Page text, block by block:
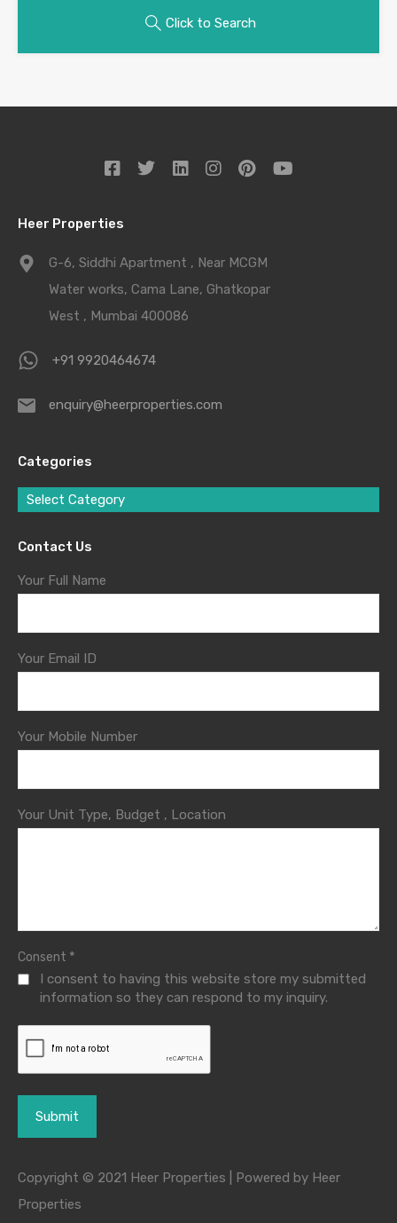
Click to Search
Heer Properties
G-6, Siddhi Apartment , Near MCGM
Water works, Cama Lane, Ghatkopar
West , Mumbai 400086
+91 9920464674
enquiry@heerproperties.com
Categories
Select Category
Contact Us
Your Full Name
Your Email ID
Your Mobile Number
Your Unit Type, Budget , Location
Consent *
I consent to having this website store my submitted
information so they can respond to my inquiry.
Copyright © 2021 Heer Properties | Powered by Heer
Properties